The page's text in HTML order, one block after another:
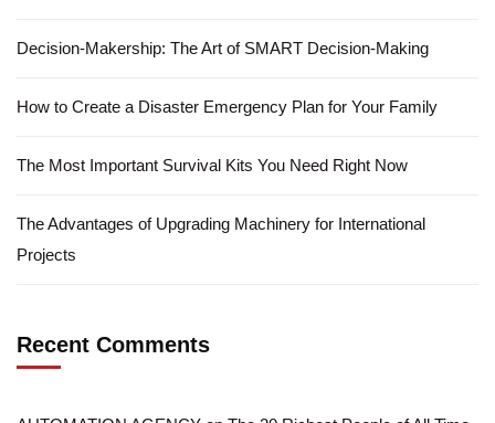
Decision-Makership: The Art of SMART Decision-Making
How to Create a Disaster Emergency Plan for Your Family
The Most Important Survival Kits You Need Right Now
The Advantages of Upgrading Machinery for International
Projects
Recent Comments